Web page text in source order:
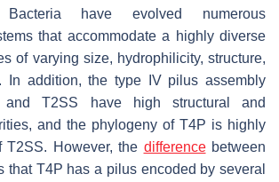
have evolved numerous
that accommodate a highly diverse
of varying size, hydrophilicity, structure,
. In addition, the type IV pilus assembly
and T2SS have high structural and
and the phylogeny of T4P is highly
T2SS. However, the differencebetween
that T4P has a pilus encoded by several